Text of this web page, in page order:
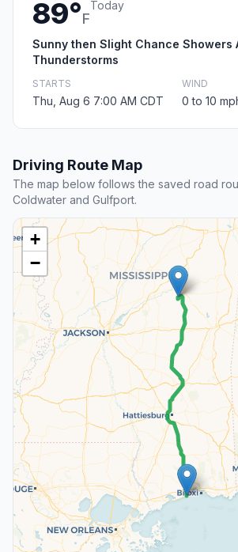
89°F
Today
Sunny then Slight Chance Showers
Thunderstorms
STARTS
Thu, Aug 6 7:00 AM CDT
WIND
0 to 10
Driving Route Map
The map below follows the saved road
Coldwater and Gulfport.
+
−